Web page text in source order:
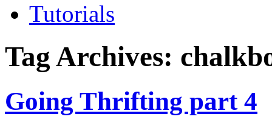
Tutorials
Tag Archives:
Going Thrifting part 4